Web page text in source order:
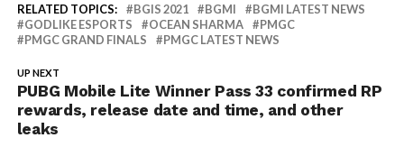
RELATED TOPICS: BGIS 2021 BGMI
BGMI LATEST NEWS
GODLIKE ESPORTS
OCEAN SHARMA
PMGC
PMGC GRAND FINALS
PMGC LATEST NEWS
UP NEXT
PUBG Mobile Lite Winner Pass 33 confirmed RP
rewards, release date and time, and other
leaks